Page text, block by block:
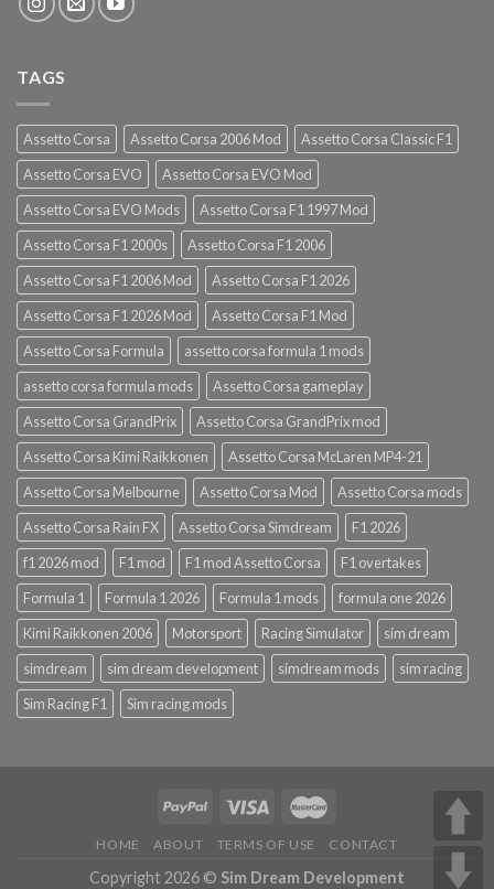
TAGS
Assetto Corsa Assetto Corsa 2006 Mod
Assetto Corsa Classic F1
Assetto Corsa EVO
Assetto Corsa EVO Mod
Assetto Corsa EVO Mods
Assetto Corsa F1 1997 Mod
Assetto Corsa F1 2000s
Assetto Corsa F1 2006
Assetto Corsa F1 2006 Mod
Assetto Corsa F1 2026
Assetto Corsa F1 2026 Mod
Assetto Corsa F1 Mod
Assetto Corsa Formula
assetto corsa formula 1 mods
assetto corsa formula mods
Assetto Corsa gameplay
Assetto Corsa GrandPrix
Assetto Corsa GrandPrix mod
Assetto Corsa Kimi Raikkonen
Assetto Corsa McLaren MP4-21
Assetto Corsa Melbourne
Assetto Corsa Mod
Assetto Corsa mods
Assetto Corsa Rain FX
Assetto Corsa Simdream
F1 2026
f1 2026 mod
F1 mod F1 mod Assetto Corsa
F1 overtakes
Formula 1
Formula 1 2026 Formula 1 mods
formula one 2026
Kimi Raikkonen 2006
Motorsport Racing Simulator
sim dream
simdream
sim dream development simdream mods
sim racing
Sim Racing F1
Sim racing mods
HOME ABOUT TERMS OF USE CONTACT
Copyright 2026 © Sim Dream Development